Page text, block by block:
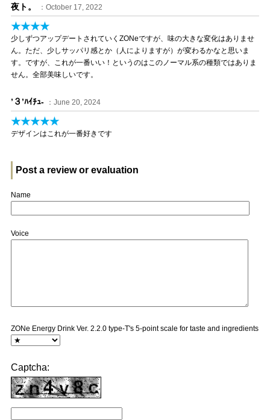
夜ト。 ：October 17, 2022
★★★★
少しずつアップデートされていくZONeですが、味の大きな変化はありませ
ん。ただ、少しサッパリ感とか（人によりますが）が変わるかなと思いま
す。ですが、これが一番いい！というのはこのノーマル系の種類ではありま
せん。全部美味しいです。
’３’ﾊｲﾁｭ- ：June 20, 2024
★★★★★
デザインはこれが一番好きです
Post a review or evaluation
Name
Voice
ZONe Energy Drink Ver. 2.2.0 type-T's 5-point scale for taste and ingredients
Captcha: